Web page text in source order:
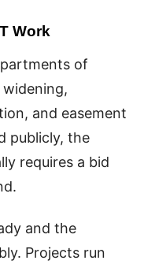
Work
of
and easement
publicly, the
requires a bid
and the
Projects run